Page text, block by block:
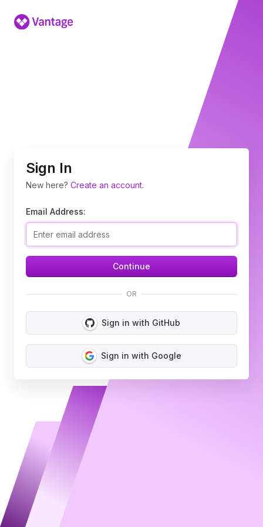
Sign In
New here? Create an account.
Email Address:
OR
Sign in with GitHub
Sign in with Google